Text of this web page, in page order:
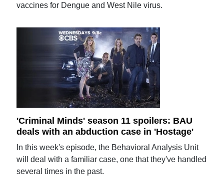
vaccines for Dengue and West Nile virus.
'Criminal Minds' season 11 spoilers: BAU
deals with an abduction case in 'Hostage'
In this week's episode, the Behavioral Analysis Unit
will deal with a familiar case, one that they've handled
several times in the past.